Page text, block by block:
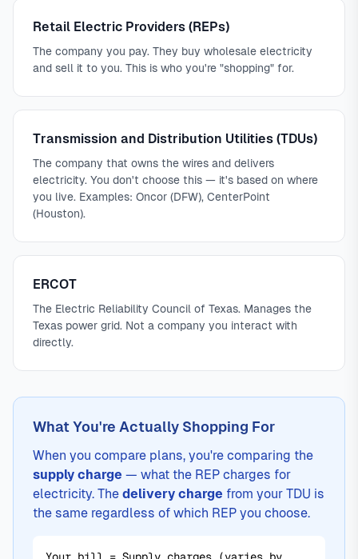
Retail Electric Providers (REPs)
The company you pay. They buy wholesale electricity
and sell it to you. This is who you're "shopping" for.
Transmission and Distribution Utilities (TDUs)
The company that owns the wires and delivers
electricity. You don't choose this — it's based on where
you live. Examples: Oncor (DFW), CenterPoint
(Houston).
ERCOT
The Electric Reliability Council of Texas. Manages the
Texas power grid. Not a company you interact with
directly.
What You're Actually Shopping For
When you compare plans, you're comparing the
supply charge — what the REP charges for
electricity. The delivery charge from your TDU is
the same regardless of which REP you choose.